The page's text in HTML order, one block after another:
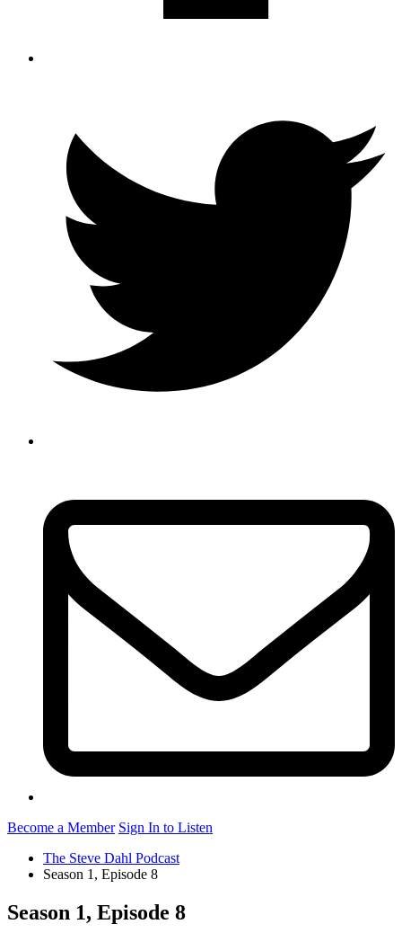
Become a Member Sign In to Listen
The Steve Dahl Podcast
Season 1, Episode 8
Season 1, Episode 8